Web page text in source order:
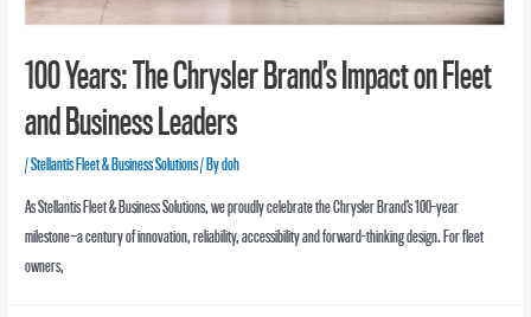
100 Years: The Chrysler Brand’s Impact on Fleet
and Business Leaders
/Stellantis Fleet & Business Solutions/ Bydoh
As Stellantis Fleet & Business Solutions, we proudly celebrate the Chrysler Brand’s 100-year
milestone—a century of innovation, reliability, accessibility and forward-thinking design. For fleet
owners,